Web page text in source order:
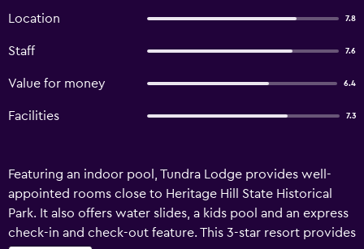
Location 7.8
Staff 7.6
Value for money 6.4
Facilities 7.3
Featuring an indoor pool, Tundra Lodge provides well-
appointed rooms close to Heritage Hill State Historical
Park. It also offers water slides, a kids pool and an express
check-in and check-out feature. This 3-star resort provides